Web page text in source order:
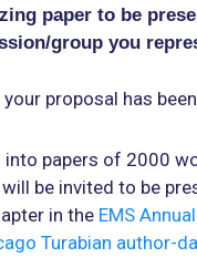
paper to be
group you
proposal has
papers of 2000
be invited to be
in the EMS
Turabian author-